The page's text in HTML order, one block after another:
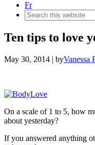
Fr
Search
this
website
Ten tips to love
May 30, 2014 | byVanessa
On a scale of 1 to 5, how
about yesterday?
If you answered anything